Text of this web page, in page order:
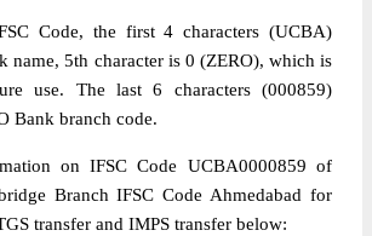
Code, the first 4 characters (UCBA)
name, 5th character is 0 (ZERO), which is
use. The last 6 characters (000859)
Bank branch code.
on IFSC Code UCBA0000859 of
Branch IFSC Code Ahmedabad for
transfer and IMPS transfer below: